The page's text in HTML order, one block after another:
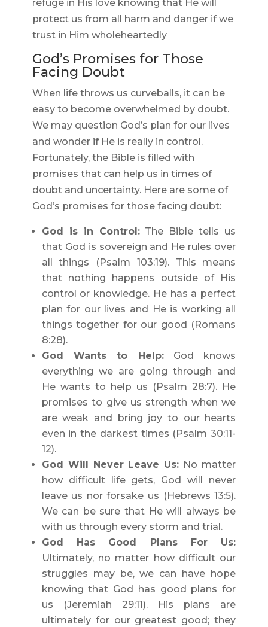
refuge in His love knowing that He will
protect us from all harm and danger if we
trust in Him wholeheartedly
God’s Promises for Those
Facing Doubt
When life throws us curveballs, it can be
easy to become overwhelmed by doubt.
We may question God’s plan for our lives
and wonder if He is really in control.
Fortunately, the Bible is filled with
promises that can help us in times of
doubt and uncertainty. Here are some of
God’s promises for those facing doubt:
God is in Control:The Bible tells us
that God is sovereign and He rules over
all things (Psalm 103:19). This means
that nothing happens outside of His
control or knowledge. He has a perfect
plan for our lives and He is working all
things together for our good (Romans
8:28).
God Wants to Help:God knows
everything we are going through and
He wants to help us (Psalm 28:7). He
promises to give us strength when we
are weak and bring joy to our hearts
even in the darkest times (Psalm 30:11-
12).
God Will Never Leave Us: No matter
how difficult life gets, God will never
leave us nor forsake us (Hebrews 13:5).
We can be sure that He will always be
with us through every storm and trial.
God Has Good Plans For Us:
Ultimately, no matter how difficult our
struggles may be, we can have hope
knowing that God has good plans for
us (Jeremiah 29:11). His plans are
ultimately for our greatest good; they